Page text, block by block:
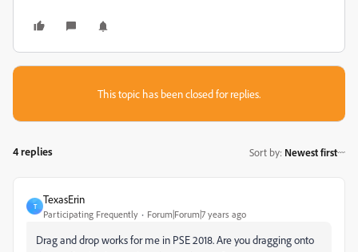
This topic has been closed for replies.
4 replies Sort by: Newest first
T
TexasErin
Participating Frequently Forum|Forum|7 years ago
Drag and drop works for me in PSE 2018. Are you dragging onto